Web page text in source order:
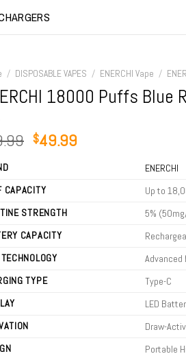
/ DISPOSABLE VAPES / ENERCHI Vape /
18000 Puffs Blue
Original
$69.99.
$49.99Current
ENERCHI
CAPACITY
Up to
STRENGTH
5%
CAPACITY
Advanced
TYPE
Type-C
LED
Draw-
Portable